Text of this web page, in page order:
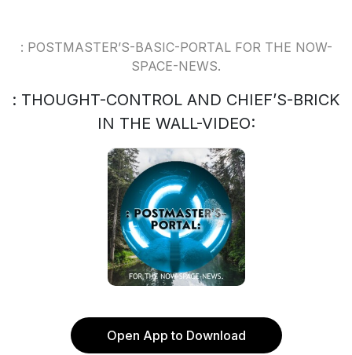
: POSTMASTER’S-BASIC-PORTAL FOR THE NOW-
SPACE-NEWS.
: THOUGHT-CONTROL AND CHIEF’S-BRICK
IN THE WALL-VIDEO:
Open App to Download